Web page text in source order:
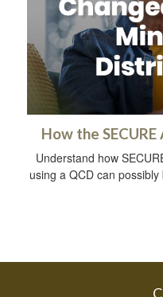
How the
Understand how
using a QCD can